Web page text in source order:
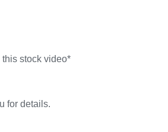
stock video*
for details.